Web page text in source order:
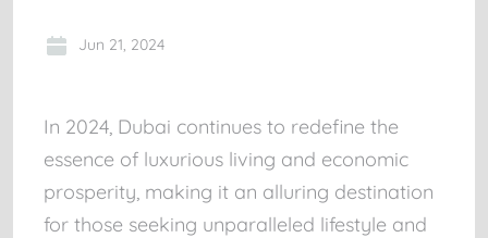
Jun 21, 2024
In 2024, Dubai continues to redefine the
essence of luxurious living and economic
prosperity, making it an alluring destination
for those seeking unparalleled lifestyle and